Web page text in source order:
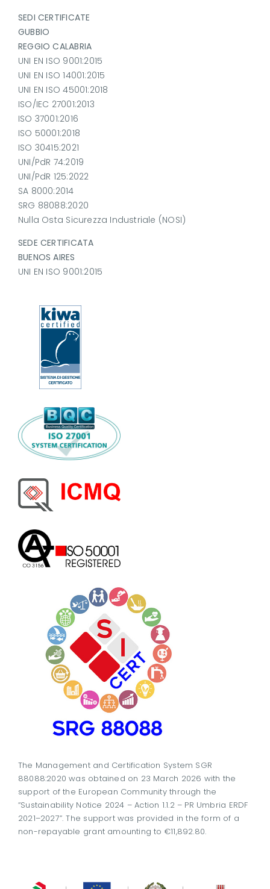
SEDI CERTIFICATE
GUBBIO
REGGIO CALABRIA
UNI EN ISO 9001:2015
UNI EN ISO 14001:2015
UNI EN ISO 45001:2018
ISO/IEC 27001:2013
ISO 37001:2016
ISO 50001:2018
ISO 30415:2021
UNI/PdR 74:2019
UNI/PdR 125:2022
SA 8000:2014
SRG 88088:2020
Nulla Osta Sicurezza Industriale (NOSI)
SEDE CERTIFICATA
BUENOS AIRES
UNI EN ISO 9001:2015
The Management and Certification System SGR
88088:2020 was obtained on 23 March 2026 with the
support of the European Community through the
“Sustainability Notice 2024 – Action 1.1.2 – PR Umbria ERDF
2021–2027”. The support was provided in the form of a
non-repayable grant amounting to €11,892.80.